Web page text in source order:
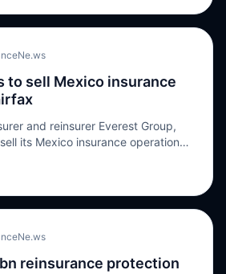
to close in Q4 2026 pending
Re agrees $3.2bn long-term
with Manulife appeared
to sell Mexico insurance
and reinsurer Everest Group,
its Mexico insurance operations
company, subject to
de Seguros Generales Everest
Everest […] The post Everest
insurance business to Fairfax
reinsurance protection